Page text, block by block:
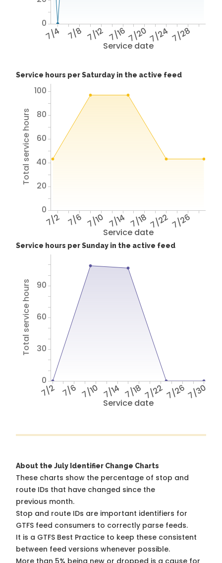
Service date
7/4 7/8 7/12 7/167/207/24 7/28
0
Service hours per Saturday in the active feed
Service date
7/2 7/6 7/10 7/14 7/18 7/227/26
Total service hours
0
20
40
60
80
100
Service hours per Sunday in the active feed
Service date
7/2 7/6 7/10 7/14 7/18 7/227/267/30
Total service hours
0
30
60
90
About the July Identifier Change Charts
These charts show the percentage of stop and
route IDs that have changed since the
previous month.
Stop and route IDs are important identifiers for
GTFS feed consumers to correctly parse feeds.
It is a GTFS Best Practice to keep these consistent
between feed versions whenever possible.